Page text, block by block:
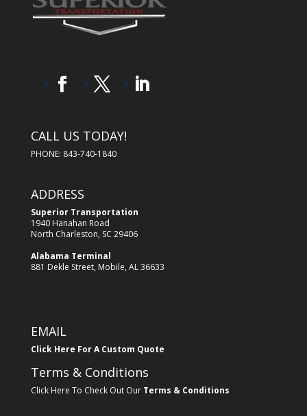
CALL US TODAY!
PHONE: 843-740-1840
ADDRESS
Superior Transportation
1940 Hanahan Road
North Charleston, SC 29406
Alabama Terminal
881 Dekle Street, Mobile, AL 36633
EMAIL
Click Here For A Custom Quote
Terms & Conditions
Click Here To Check Out Our Terms & Conditions